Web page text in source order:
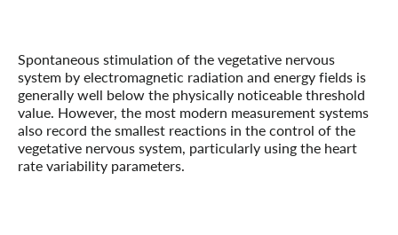
Spontaneous stimulation of the vegetative nervous
system by electromagnetic radiation and energy fields is
generally well below the physically noticeable threshold
value. However, the most modern measurement systems
also record the smallest reactions in the control of the
vegetative nervous system, particularly using the heart
rate variability parameters.